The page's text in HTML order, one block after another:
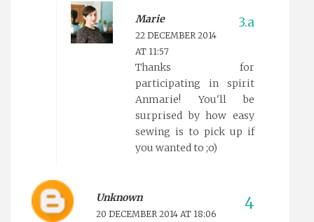
Marie
22 DECEMBER 2014
AT 11:57
Thanks for
participating in spirit
Anmarie! You'll be
surprised by how easy
sewing is to pick up if
you wanted to ;o)
Unknown
20 DECEMBER 2014 AT 18:06